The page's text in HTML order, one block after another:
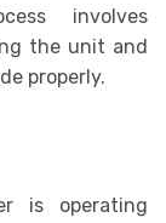
involves
the unit and
properly.
is operating